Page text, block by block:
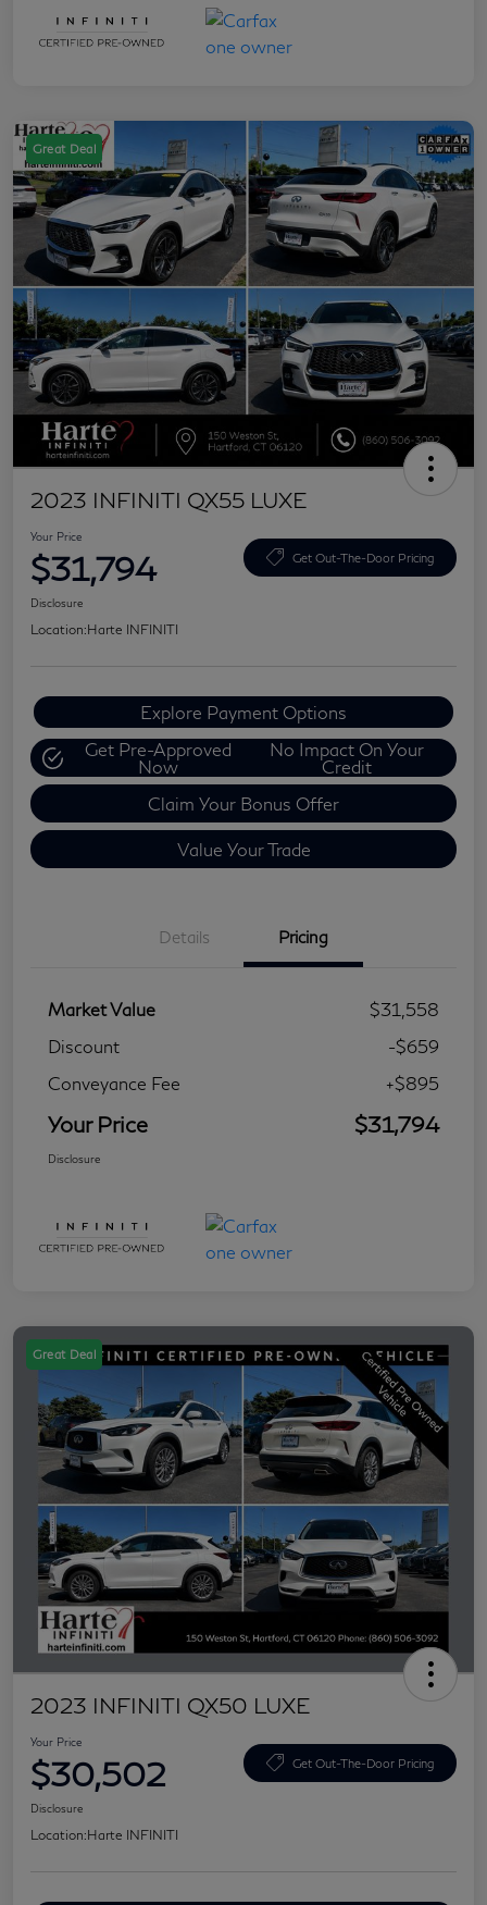
Great Deal
2023 INFINITI QX55 LUXE
Your Price
$31,794 Get Out-The-Door Pricing
Disclosure
Location:Harte INFINITI
Explore Payment Options
Get Pre-Approved
Now
No Impact On Your
Credit
Claim Your Bonus Offer
Value Your Trade
Details Pricing
Market Value
$31,558
Discount
-$659
Conveyance Fee
+$895
Your Price $31,794
Disclosure
Great Deal
2023 INFINITI QX50 LUXE
Your Price
$30,502 Get Out-The-Door Pricing
Disclosure
Location:Harte INFINITI